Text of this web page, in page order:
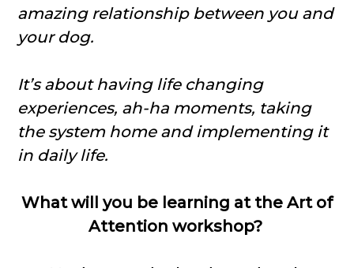
amazing relationship between you and
your dog.
It’s about having life changing
experiences, ah-ha moments, taking
the system home and implementing it
in daily life.
What will you be learning at the Art of
Attention workshop?